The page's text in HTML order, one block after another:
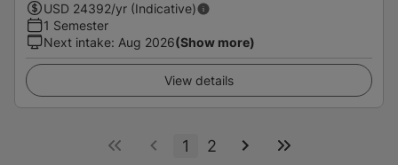
USD 24392/yr (Indicative)
1 Semester
Next intake: Aug 2026(Show more)
View details
1 2